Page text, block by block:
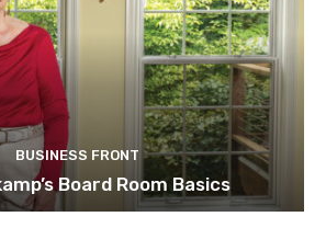
BUSINESS FRONT
Board Room Basics